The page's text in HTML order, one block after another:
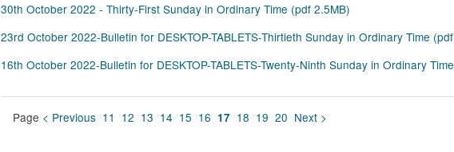
30th October 2022 - Thirty-First Sunday in Ordinary Time (pdf 2.5MB)
23rd October 2022-Bulletin for DESKTOP-TABLETS-Thirtieth Sunday in Ordinary Time (pdf
16th October 2022-Bulletin for DESKTOP-TABLETS-Twenty-Ninth Sunday in Ordinary Time
Page < Previous 11 12 13 14 15 16 17 18 19 20 Next >